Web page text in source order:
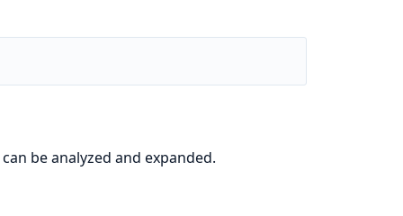
be analyzed and expanded.